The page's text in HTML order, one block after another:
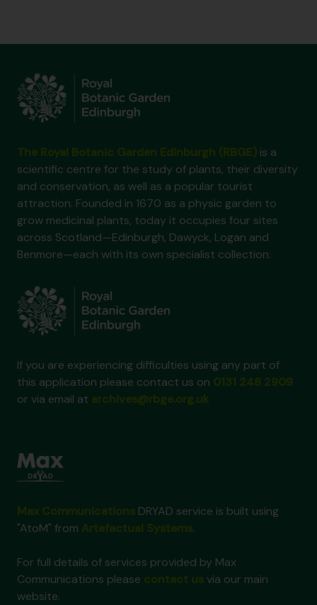
is a
scientific centre for the study of plants, their diversity
and conservation, as well as a popular tourist
attraction. Founded in 1670 as a physic garden to
grow medicinal plants, today it occupies four sites
across Scotland—Edinburgh, Dawyck, Logan and
Benmore—each with its own specialist collection.
If you are experiencing difficulties using any part of
this application please contact us on
or via email at
DRYAD service is built using
"AtoM" from
.
For full details of services provided by Max
Communications please
via our main
website.